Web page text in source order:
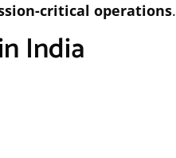
critical operations.
India